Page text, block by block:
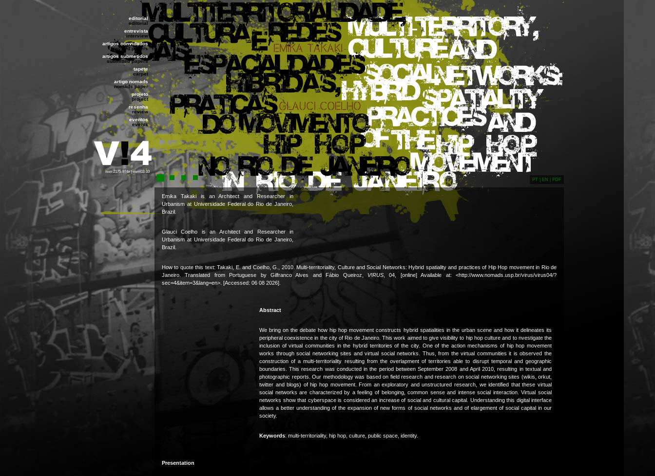
editorial
editorial
entrevista
interview
artigos convidados
invited papers
artigos submetidos
submitted papers
tapete
carpet
artigo nomads
nomads paper
projeto
project
resenha
review
eventos
events
issn 2175-974x | sem02-10
PT EN PDF
Emika Takaki is an Architect and Researcher in
Urbanism at Universidade Federal do Rio de Janeiro,
Brazil.
Glauci Coelho is an Architect and Researcher in
Urbanism at Universidade Federal do Rio de Janeiro,
Brazil.
How to quote this text: Takaki, E. and Coelho, G., 2010. Multi-territoriality, Culture and Social Networks: Hybrid spatiality and practices of Hip Hop movement in Rio de
Janeiro. Translated from Portuguese by Gilfranco Alves and Fábio Queiroz, V!RUS , 04, [online] Available at: <http://www.nomads.usp.br/virus/virus04/?
sec=4&item=3&lang=en>. [Accessed: 06 08 2026].
Abstract
We bring on the debate how hip hop movement constructs hybrid spatialities in the urban scene and how it delineates its
peripheral coexistence in the city of Rio de Janeiro. This work aimed to give visibility to hip hop culture and to nvestigate the
inclusion of virtual communities in the hybrid territories of the city. One of the action mechanisms of hip hop movement
works through social networking sites and virtual social networks. Thus, from the virtual communities it is observed the
construction of a multi-territoriality resulting from the overlapment of territories able to disrupt temporal and geographic
boundaries. This research was conducted in the period between September 2008 and April 2010, resulting in textual and
photographic reports. Our methodology was based on field research and research on social networking sites (wikis, orkut,
twitter and blogs) of hip hop movement. From an exploratory and unstructured research, we identified that these virtual
social networks are characterized by a feeling of belonging, common sense and intense social interaction. Virtual social
networks show that cyberspace is considered an increase of social and cultural capital. Understanding this digital interface
allows a better understanding of the expansion of new forms of social networks and of elargement of social capital in our
society.
Keywords: multi-territoriality, hip hop, culture, public space, identity.
Presentation